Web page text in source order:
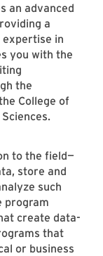
an advanced
a
in
you with the
the
College of
to the field—
store and
such
program
create data-
that
or business